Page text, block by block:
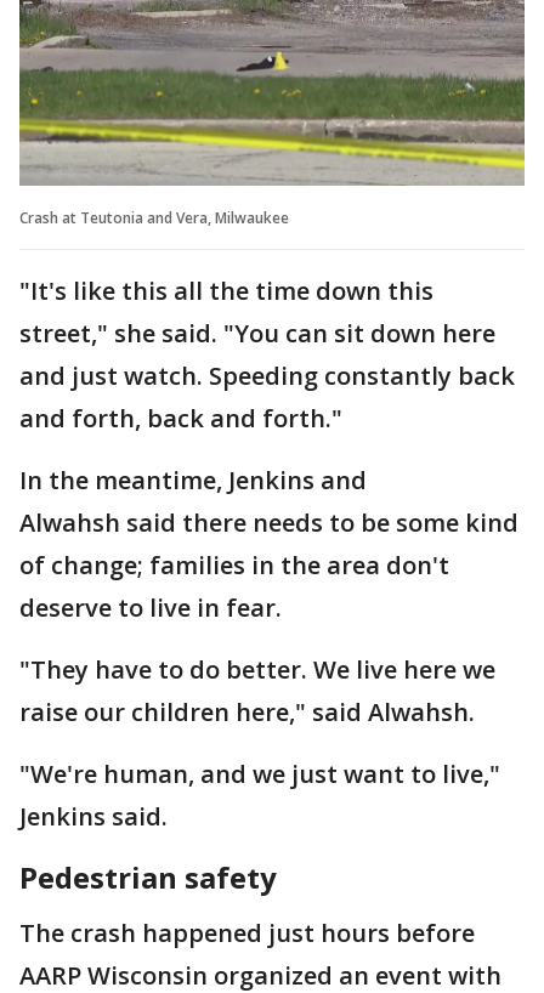
Crash at Teutonia and Vera, Milwaukee
"It's like this all the time down this
street," she said. "You can sit down here
and just watch. Speeding constantly back
and forth, back and forth."
In the meantime, Jenkins and
Alwahsh said there needs to be some kind
of change; families in the area don't
deserve to live in fear.
"They have to do better. We live here we
raise our children here," said Alwahsh.
"We're human, and we just want to live,"
Jenkins said.
Pedestrian safety
The crash happened just hours before
AARP Wisconsin organized an event with